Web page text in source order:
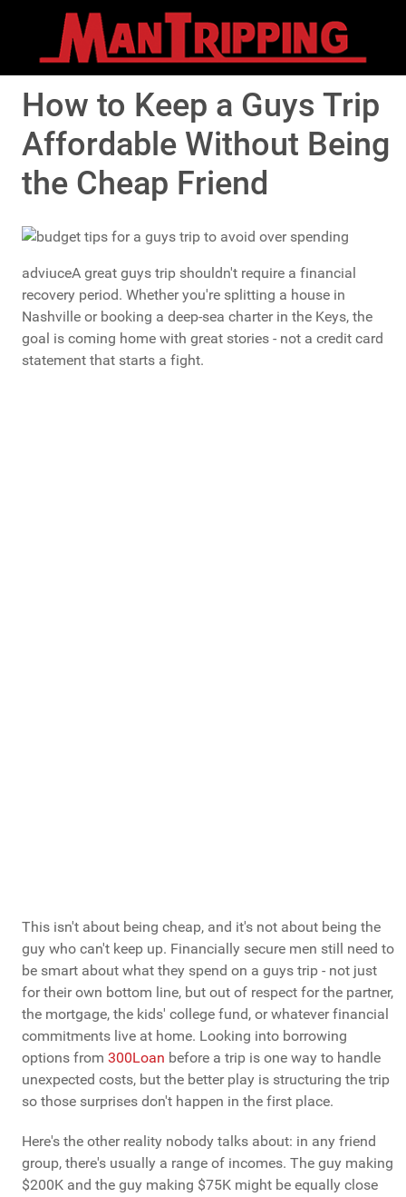
How to Keep a Guys Trip
Affordable Without Being
the Cheap Friend
adviuceA great guys trip shouldn't require a financial
recovery period. Whether you're splitting a house in
Nashville or booking a deep-sea charter in the Keys, the
goal is coming home with great stories - not a credit card
statement that starts a fight.
This isn't about being cheap, and it's not about being the
guy who can't keep up. Financially secure men still need to
be smart about what they spend on a guys trip - not just
for their own bottom line, but out of respect for the partner,
the mortgage, the kids' college fund, or whatever financial
commitments live at home. Looking into borrowing
options from 300Loan before a trip is one way to handle
unexpected costs, but the better play is structuring the trip
so those surprises don't happen in the first place.
Here's the other reality nobody talks about: in any friend
group, there's usually a range of incomes. The guy making
$200K and the guy making $75K might be equally close